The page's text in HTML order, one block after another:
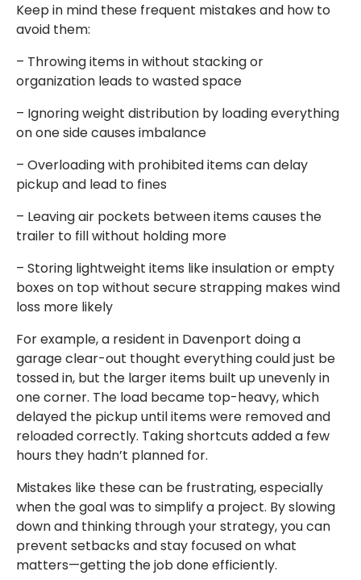
Keep in mind these frequent mistakes and how to
avoid them:
– Throwing items in without stacking or
organization leads to wasted space
– Ignoring weight distribution by loading everything
on one side causes imbalance
– Overloading with prohibited items can delay
pickup and lead to fines
– Leaving air pockets between items causes the
trailer to fill without holding more
– Storing lightweight items like insulation or empty
boxes on top without secure strapping makes wind
loss more likely
For example, a resident in Davenport doing a
garage clear-out thought everything could just be
tossed in, but the larger items built up unevenly in
one corner. The load became top-heavy, which
delayed the pickup until items were removed and
reloaded correctly. Taking shortcuts added a few
hours they hadn’t planned for.
Mistakes like these can be frustrating, especially
when the goal was to simplify a project. By slowing
down and thinking through your strategy, you can
prevent setbacks and stay focused on what
matters—getting the job done efficiently.